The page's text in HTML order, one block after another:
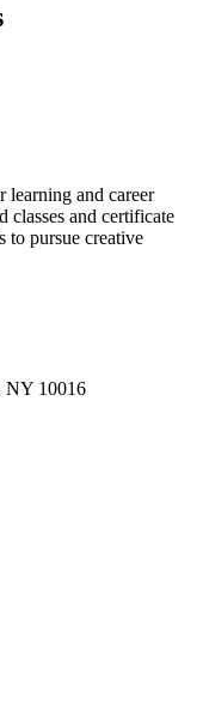
learning and career
classes and certificate
to pursue creative
NY 10016